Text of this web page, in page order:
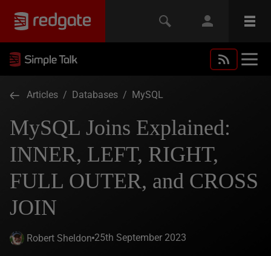
Articles / Databases / MySQL
MySQL Joins Explained:
INNER, LEFT, RIGHT,
FULL OUTER, and CROSS
JOIN
Robert Sheldon 25th September 2023